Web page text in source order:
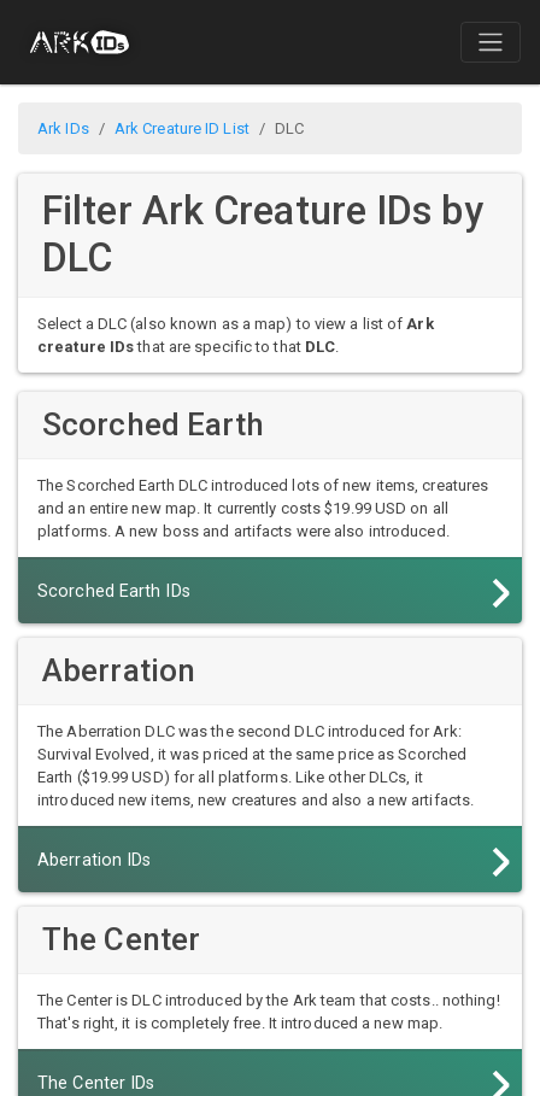
Ark IDs Ark Creature ID List DLC
Filter Ark Creature IDs by
DLC
Select a DLC (also known as a map) to view a list ofArk
creature IDsthat are specific to that DLC.
Scorched Earth
The Scorched Earth DLC introduced lots of new items, creatures
and an entire new map. It currently costs $19.99 USD on all
platforms. A new boss and artifacts were also introduced.
Scorched Earth IDs
Aberration
The Aberration DLC was the second DLC introduced for Ark:
Survival Evolved, it was priced at the same price as Scorched
Earth ($19.99 USD) for all platforms. Like other DLCs, it
introduced new items, new creatures and also a new artifacts.
Aberration IDs
The Center
The Center is DLC introduced by the Ark team that costs.. nothing!
That's right, it is completely free. It introduced a new map.
The Center IDs